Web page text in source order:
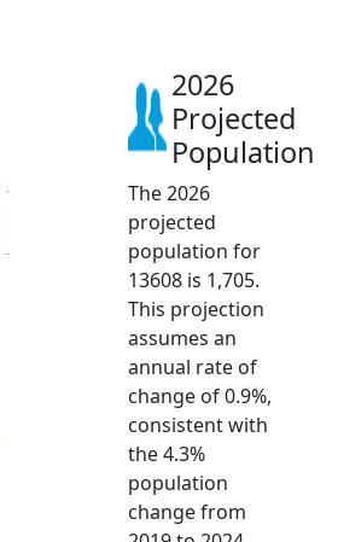
2026
2026
Projected
Population
The 2026
projected
population for
13608 is 1,705.
This projection
assumes an
annual rate of
change of 0.9%,
consistent with
the 4.3%
population
change from